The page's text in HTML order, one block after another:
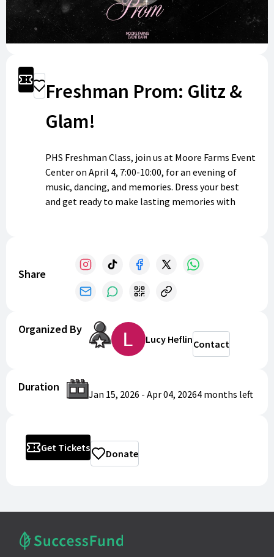
Get Tickets
Donate
Freshman Prom: Glitz &
Glam!
PHS Freshman Class, join us at Moore Farms Event
Center on April 4, 7:00-10:00, for an evening of
music, dancing, and memories. Dress your best
and get ready to make lasting memories with
Share
Organized By
Lucy HeflinContact
Duration
Jan 15, 2026 - Apr 04, 20264 months left
Get Tickets Donate